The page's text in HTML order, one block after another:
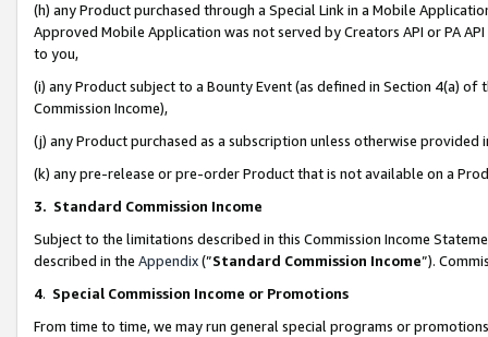
(h) any Product purchased through a Special Link in a Mobile
Approved Mobile Application was not served by Creators API or PA
to you,
(i) any Product subject to a Bounty Event (as defined in Section 4(a)
Commission Income),
(j) any Product purchased as a subscription unless otherwise provided
(k) any pre-release or pre-order Product that is not available on a
3. Standard Commission Income
Subject to the limitations described in this Commission Income
described in the Appendix(”Standard Commission Income”).
4. Special Commission Income or Promotions
From time to time, we may run general special programs or